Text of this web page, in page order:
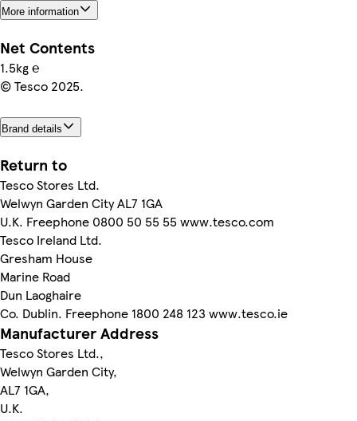
More information
Net Contents
1.5kg ℮
© Tesco 2025.
Brand details
Return to
Tesco Stores Ltd.
Welwyn Garden City AL7 1GA
U.K. Freephone 0800 50 55 55 www.tesco.com
Tesco Ireland Ltd.
Gresham House
Marine Road
Dun Laoghaire
Co. Dublin. Freephone 1800 248 123 www.tesco.ie
Manufacturer Address
Tesco Stores Ltd.,
Welwyn Garden City,
AL7 1GA,
U.K.